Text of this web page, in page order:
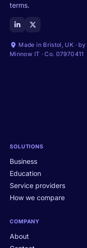
terms.
Made in Bristol, UK · by
Minnow IT · Co. 07970411
SOLUTIONS
Business
Education
Service providers
How we compare
COMPANY
About